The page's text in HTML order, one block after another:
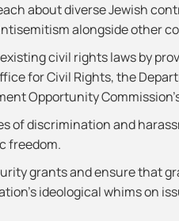
about diverse Jewish
alongside other
civil rights laws by
for Civil Rights, the
Opportunity
of discrimination and
freedom.
grants and ensure that
ideological whims on